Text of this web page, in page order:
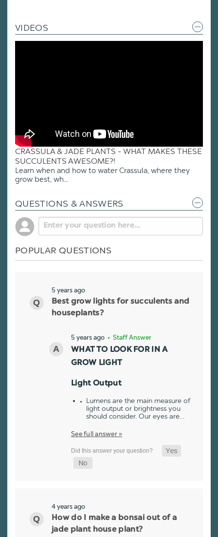
VIDEOS
CRASSULA & JADE PLANTS - WHAT MAKES THESE
SUCCULENTS AWESOME?!
Learn when and how to water Crassula, where they
grow best, wh...
QUESTIONS & ANSWERS
POPULAR QUESTIONS
5 years ago
Best grow lights for succulents and
houseplants?
5 years ago • Staff Answer
WHAT TO LOOK FOR IN A
GROW LIGHT
Light Output
Lumens are the main measure of
light output or brightness you
should consider. Our eyes are…
See full answer »
4 years ago
How do I make a bonsai out of a
jade plant house plant?